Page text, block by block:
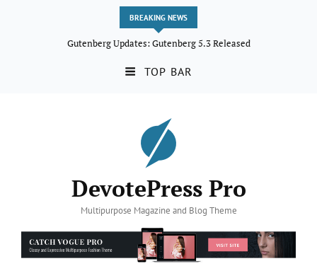
BREAKING NEWS
Gutenberg Updates: Gutenberg 5.3 Released
TOP BAR
DevotePress Pro
Multipurpose Magazine and Blog Theme